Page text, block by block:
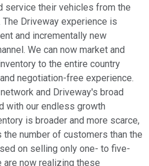
service their vehicles from the
Driveway experience is
and incrementally new
We can now market and
to the entire country
negotiation-free experience.
and Driveway's broad
with our endless growth
is broader and more scarce,
number of customers than the
on selling only one- to five-
now realizing these